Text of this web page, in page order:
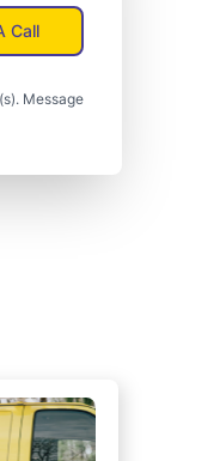
Message
Call